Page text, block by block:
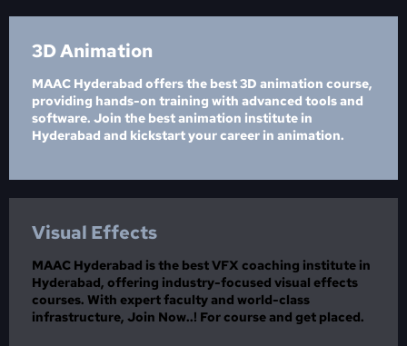
3D Animation
MAAC Hyderabad offers the best 3D animation course,
providing hands-on training with advanced tools and
software. Join the best animation institute in
Hyderabad and kickstart your career in animation.
Visual Effects
MAAC Hyderabad is the best VFX coaching institute in
Hyderabad, offering industry-focused visual effects
courses. With expert faculty and world-class
infrastructure, Join Now..! For course and get placed.